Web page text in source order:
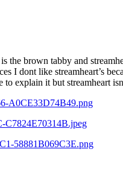
the brown tabby and
I dont like streamheart’s
explain it but streamheart